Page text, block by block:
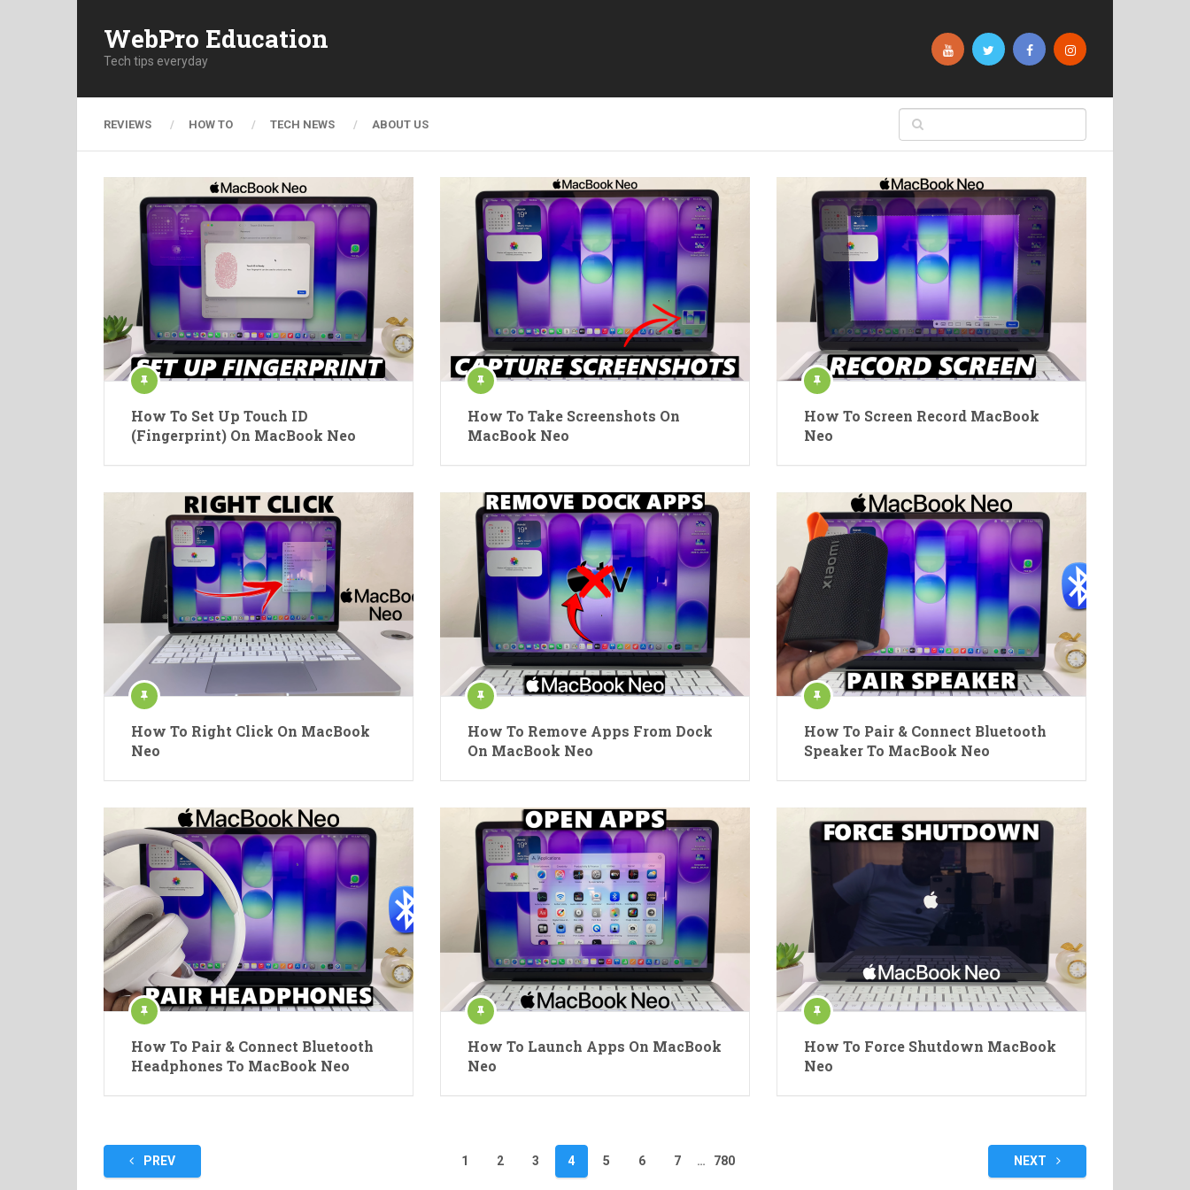
WebPro Education
Tech tips everyday
REVIEWS HOW TO TECH NEWS ABOUT US
How To Set Up Touch ID
(Fingerprint) On MacBook Neo
How To Take Screenshots On
MacBook Neo
How To Screen Record MacBook
Neo
How To Right Click On MacBook
Neo
How To Remove Apps From Dock
On MacBook Neo
How To Pair & Connect Bluetooth
Speaker To MacBook Neo
How To Pair & Connect Bluetooth
Headphones To MacBook Neo
How To Launch Apps On MacBook
Neo
How To Force Shutdown MacBook
Neo
PostsPREV 1 2 3 4 5 6 7 … 780 NEXT